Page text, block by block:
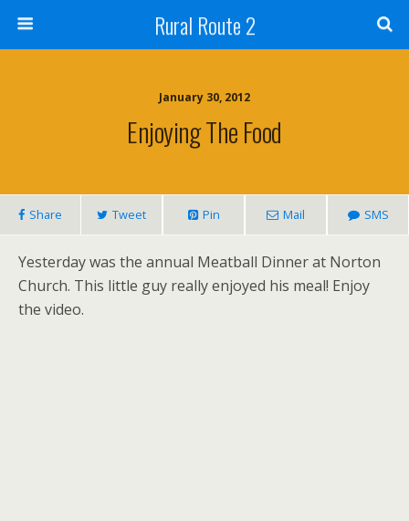
Rural Route 2
January 30, 2012
Enjoying The Food
Share Tweet Pin Mail SMS
Yesterday was the annual Meatball Dinner at Norton
Church. This little guy really enjoyed his meal! Enjoy
the video.